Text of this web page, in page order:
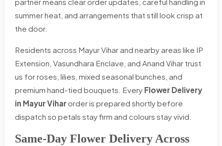
partner means clear order updates, careful handling in
summer heat, and arrangements that still look crisp at
the door.
Residents across Mayur Vihar and nearby areas like IP
Extension, Vasundhara Enclave, and Anand Vihar trust
us for roses, lilies, mixed seasonal bunches, and
premium hand-tied bouquets. Every Flower Delivery
in Mayur Viharorder is prepared shortly before
dispatch so petals stay firm and colours stay vivid.
Same-Day Flower Delivery Across